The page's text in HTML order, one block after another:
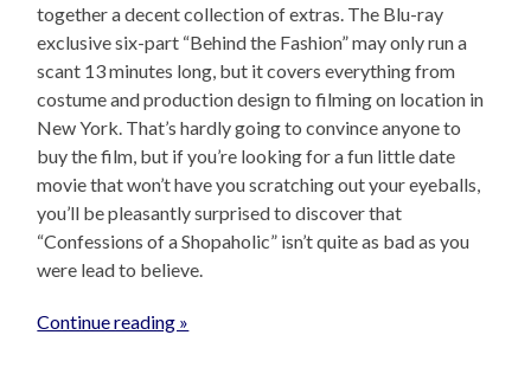
together a decent collection of extras. The Blu-ray
exclusive six-part “Behind the Fashion” may only run a
scant 13 minutes long, but it covers everything from
costume and production design to filming on location in
New York. That’s hardly going to convince anyone to
buy the film, but if you’re looking for a fun little date
movie that won’t have you scratching out your eyeballs,
you’ll be pleasantly surprised to discover that
“Confessions of a Shopaholic” isn’t quite as bad as you
were lead to believe.
Continue reading »